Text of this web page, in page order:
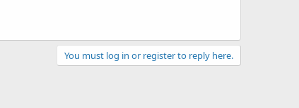
You must log in or register to reply here.